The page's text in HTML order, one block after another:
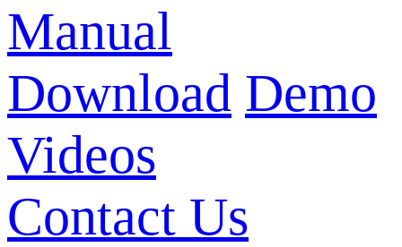
Manual
Download Demo
Videos
Contact Us